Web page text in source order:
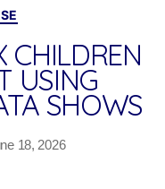
CHILDREN
USING
SHOWS
18, 2026